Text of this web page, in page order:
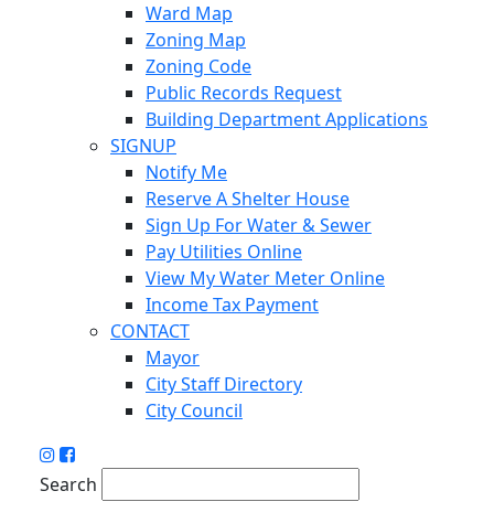
Ward Map
Zoning Map
Zoning Code
Public Records Request
Building Department Applications
SIGNUP
Notify Me
Reserve A Shelter House
Sign Up For Water & Sewer
Pay Utilities Online
View My Water Meter Online
Income Tax Payment
CONTACT
Mayor
City Staff Directory
City Council
Search